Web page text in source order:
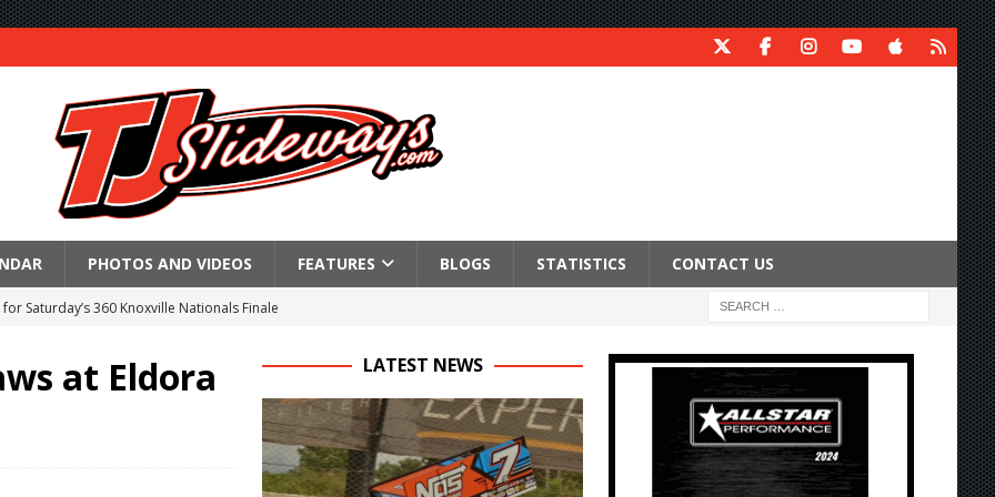
PHOTOS AND VIDEOS FEATURES BLOGS STATISTICS CONTACT US
Saturday’s 360 Knoxville Nationals Finale
at WVMSat Eldora
LATEST NEWS